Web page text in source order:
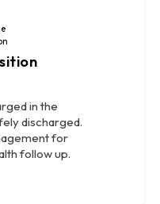
in the
discharged.
for
follow up.